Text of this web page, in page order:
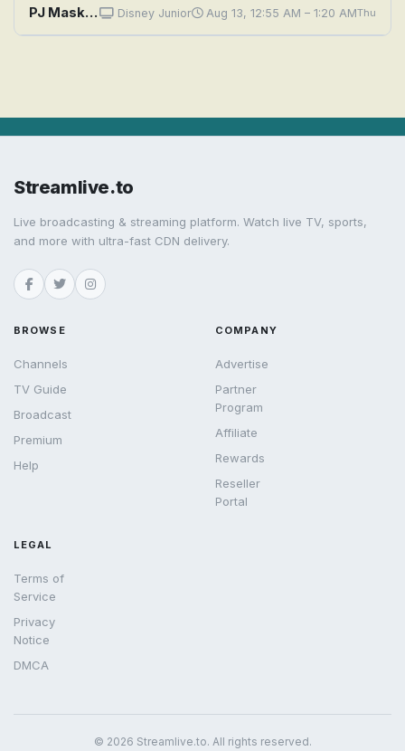
PJ Masks: PJ Sky Pirates; The Disappearing Ninja Disney Junior Aug 13, 12:55 AM – 1:20 AMThu
Streamlive.to
Live broadcasting & streaming platform. Watch live TV, sports,
and more with ultra-fast CDN delivery.
BROWSE
Channels
TV Guide
Broadcast
Premium
Help
COMPANY
Advertise
Partner
Program
Affiliate
Rewards
Reseller
Portal
LEGAL
Terms of
Service
Privacy
Notice
DMCA
© 2026 Streamlive.to. All rights reserved.